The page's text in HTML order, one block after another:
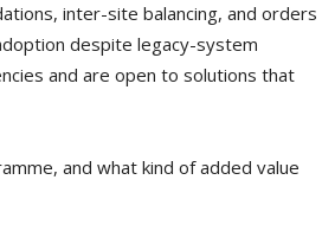
inter-site balancing, and orders
despite legacy-system
and are open to solutions that
and what kind of added value